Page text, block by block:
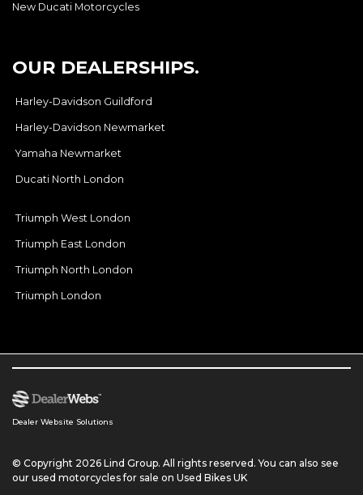
New Ducati Motorcycles
OUR DEALERSHIPS.
Harley-Davidson Guildford
Harley-Davidson Newmarket
Yamaha Newmarket
Ducati North London
Triumph West London
Triumph East London
Triumph North London
Triumph London
Dealer Website Solutions
© Copyright 2026 Lind Group. All rights reserved. You can also see
our used motorcycles for sale on Used Bikes UK